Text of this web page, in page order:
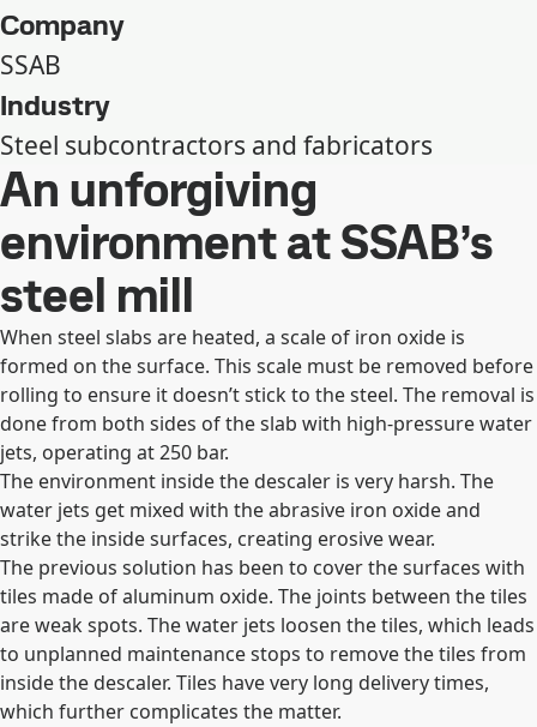
Company
SSAB
Industry
Steel subcontractors and fabricators
An unforgiving
environment at SSAB’s
steel mill
When steel slabs are heated, a scale of iron oxide is
formed on the surface. This scale must be removed before
rolling to ensure it doesn’t stick to the steel. The removal is
done from both sides of the slab with high-pressure water
jets, operating at 250 bar.
The environment inside the descaler is very harsh. The
water jets get mixed with the abrasive iron oxide and
strike the inside surfaces, creating erosive wear.
The previous solution has been to cover the surfaces with
tiles made of aluminum oxide. The joints between the tiles
are weak spots. The water jets loosen the tiles, which leads
to unplanned maintenance stops to remove the tiles from
inside the descaler. Tiles have very long delivery times,
which further complicates the matter.